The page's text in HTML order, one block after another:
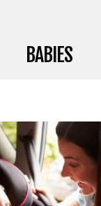
BABIES